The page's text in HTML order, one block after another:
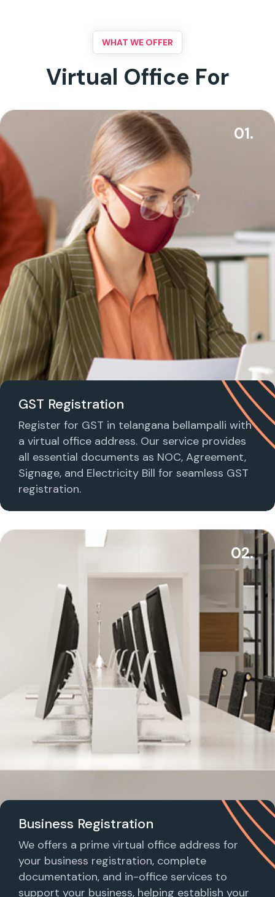
WHAT WE OFFER
Virtual Office For
01.
GST Registration
Register for GST in telangana bellampalli with
a virtual office address. Our service provides
all essential documents as NOC, Agreement,
Signage, and Electricity Bill for seamless GST
registration.
02.
Business Registration
We offers a prime virtual office address for
your business registration, complete
documentation, and in-office services to
support your business, helping establish your